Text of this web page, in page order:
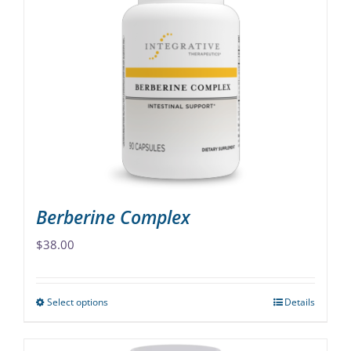
The
options
may
chosen
the
product
page
Berberine Complex
$38.00
Select optionsThis
Details